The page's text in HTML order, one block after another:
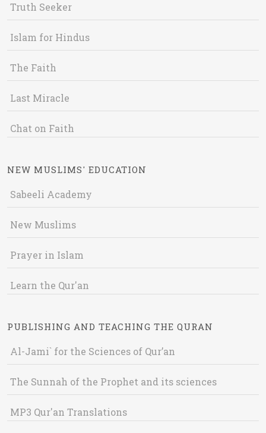
Truth Seeker
Islam for Hindus
The Faith
Last Miracle
Chat on Faith
NEW MUSLIMS' EDUCATION
Sabeeli Academy
New Muslims
Prayer in Islam
Learn the Qur'an
PUBLISHING AND TEACHING THE QURAN
Al-Jami` for the Sciences of Qur’an
The Sunnah of the Prophet and its sciences
MP3 Qur'an Translations